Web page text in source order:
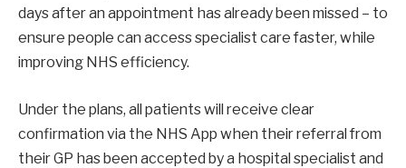
days after an appointment has already been missed – to
ensure people can access specialist care faster, while
improving NHS efficiency.
Under the plans, all patients will receive clear
confirmation via the NHS App when their referral from
their GP has been accepted by a hospital specialist and